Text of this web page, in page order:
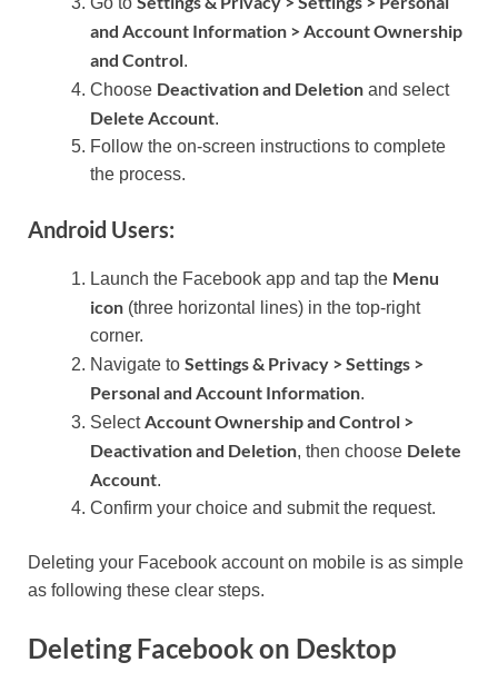
and Account Information > Account Ownership
and Control.
Choose Deactivation and Deletion and select
Delete Account.
Follow the on-screen instructions to complete
the process.
Android Users:
Launch the Facebook app and tap the Menu
icon (three horizontal lines) in the top-right
corner.
Navigate to Settings & Privacy > Settings >
Personal and Account Information.
SelectAccount Ownership and Control >
Deactivation and Deletion, then choose Delete
Account.
Confirm your choice and submit the request.
Deleting your Facebook account on mobile is as simple
as following these clear steps.
Deleting Facebook on Desktop